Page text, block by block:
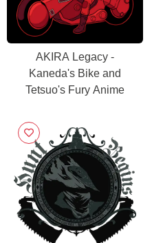
AKIRA Legacy -
Kaneda's Bike and
Tetsuo's Fury Anime